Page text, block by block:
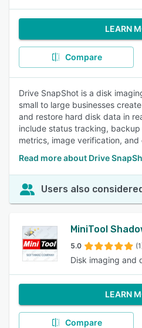
LEARN
Compare
Drive SnapShot is a disk
small to large businesses
and restore hard disk data in
include status tracking,
metrics, image verification, and
Read more about Drive
Users also
MiniTool
5.0
Disk imaging and
LEARN
Compare